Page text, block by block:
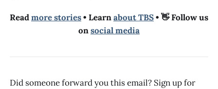
Readmore stories• Learnabout TBS• 👋 Follow us
onsocial media
Did someone forward you this email? Sign up for